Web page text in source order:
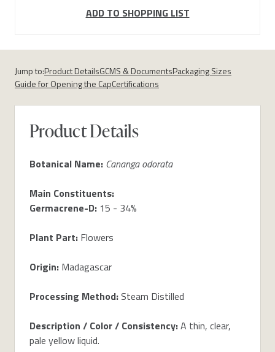
ADD TO SHOPPING LIST
Jump to:Product DetailsGCMS & DocumentsPackaging Sizes
Guide for Opening the CapCertifications
Product Details
Botanical Name: Cananga odorata
Main Constituents:
Germacrene-D: 15 - 34%
Plant Part: Flowers
Origin: Madagascar
Processing Method:Steam Distilled
Description / Color / Consistency:A thin, clear,
pale yellow liquid.